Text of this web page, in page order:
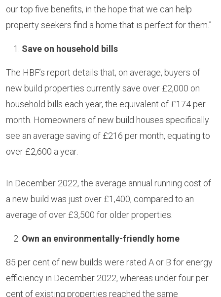
our top five benefits, in the hope that we can help
property seekers find a home that is perfect for them.”
Save on household bills
The HBF’s report details that, on average, buyers of
new build properties currently save over £2,000 on
household bills each year, the equivalent of £174 per
month. Homeowners of new build houses specifically
see an average saving of £216 per month, equating to
over £2,600 a year.
In December 2022, the average annual running cost of
a new build was just over £1,400, compared to an
average of over £3,500 for older properties.
Own an environmentally-friendly home
85 per cent of new builds were rated A or B for energy
efficiency in December 2022, whereas under four per
cent of existing properties reached the same